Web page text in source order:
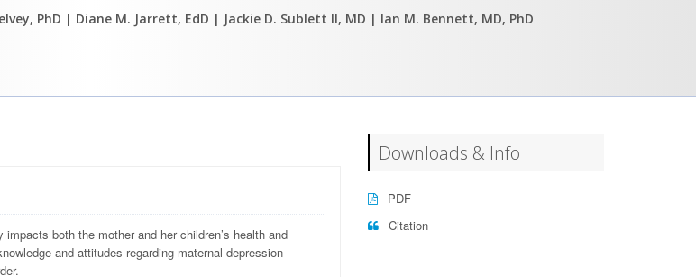
PhD | Diane M. Jarrett, EdD | Jackie D. Sublett II, MD | Ian M. Bennett, MD, PhD
both the mother and her children’s health and
and attitudes regarding maternal depression
Downloads & Info
PDF
Citation